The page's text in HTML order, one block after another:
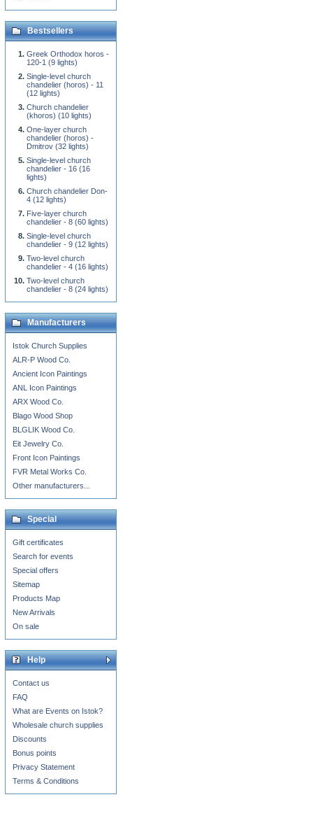
Bestsellers
Greek Orthodox horos -
120-1 (9 lights)
Single-level church
chandelier (horos) - 11
(12 lights)
Church chandelier
(khoros) (10 lights)
One-layer church
chandelier (horos) -
Dmitrov (32 lights)
Single-level church
chandelier - 16 (16
lights)
Church chandelier Don-
4 (12 lights)
Five-layer church
chandelier - 8 (60 lights)
Single-level church
chandelier - 9 (12 lights)
Two-level church
chandelier - 4 (16 lights)
Two-level church
chandelier - 8 (24 lights)
Manufacturers
Istok Church Supplies
ALR-P Wood Co.
Ancient Icon Paintings
ANL Icon Paintings
ARX Wood Co.
Blago Wood Shop
BLGLIK Wood Co.
Eit Jewelry Co.
Front Icon Paintings
FVR Metal Works Co.
Other manufacturers...
Special
Gift certificates
Search for events
Special offers
Sitemap
Products Map
New Arrivals
On sale
Help
Contact us
FAQ
What are Events on Istok?
Wholesale church supplies
Discounts
Bonus points
Privacy Statement
Terms & Conditions